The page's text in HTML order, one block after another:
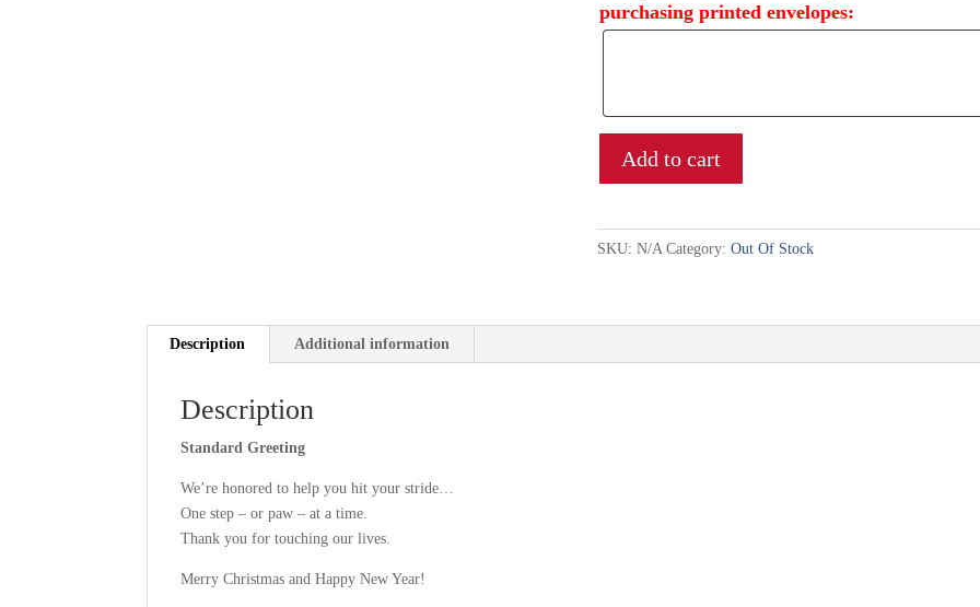
purchasing printed envelopes:
Add to cart
SKU:N/A Category:Out Of Stock
Description Additional information
Description
Standard Greeting
We’re honored to help you hit your stride…
One step – or paw – at a time.
Thank you for touching our lives.
Merry Christmas and Happy New Year!